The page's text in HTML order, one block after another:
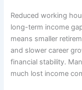
Reduced working
long-term income
means smaller
and slower career
financial stability.
much lost income